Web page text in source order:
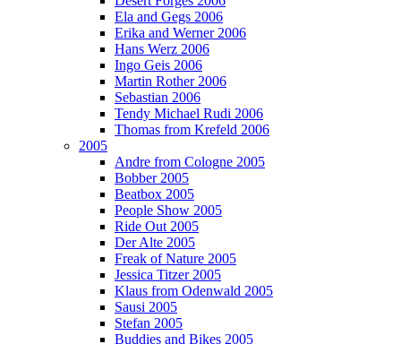
Ela and Gegs 2006
Erika and Werner 2006
Hans Werz 2006
Ingo Geis 2006
Martin Rother 2006
Sebastian 2006
Tendy Michael Rudi 2006
Thomas from Krefeld 2006
2005
Andre from Cologne 2005
Bobber 2005
Beatbox 2005
People Show 2005
Ride Out 2005
Der Alte 2005
Freak of Nature 2005
Jessica Titzer 2005
Klaus from Odenwald 2005
Sausi 2005
Stefan 2005
Buddies and Bikes 2005